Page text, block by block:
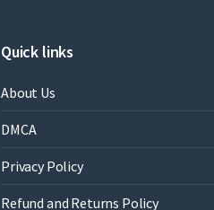
Quick links
About Us
DMCA
Privacy Policy
Refund and Returns Policy